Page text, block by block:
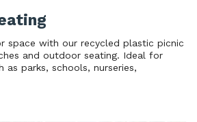
space with our recycled plastic picnic
and outdoor seating. Ideal for
as parks, schools, nurseries,